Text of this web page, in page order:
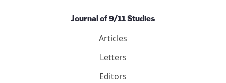
Journal of 9/11 Studies
Articles
Letters
Editors